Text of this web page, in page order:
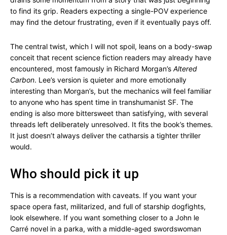
to find its grip. Readers expecting a single-POV experience
may find the detour frustrating, even if it eventually pays off.
The central twist, which I will not spoil, leans on a body-swap
conceit that recent science fiction readers may already have
encountered, most famously in Richard Morgan’s Altered
Carbon. Lee’s version is quieter and more emotionally
interesting than Morgan’s, but the mechanics will feel familiar
to anyone who has spent time in transhumanist SF. The
ending is also more bittersweet than satisfying, with several
threads left deliberately unresolved. It fits the book’s themes.
It just doesn’t always deliver the catharsis a tighter thriller
would.
Who should pick it up
This is a recommendation with caveats. If you want your
space opera fast, militarized, and full of starship dogfights,
look elsewhere. If you want something closer to a John le
Carré novel in a parka, with a middle-aged swordswoman